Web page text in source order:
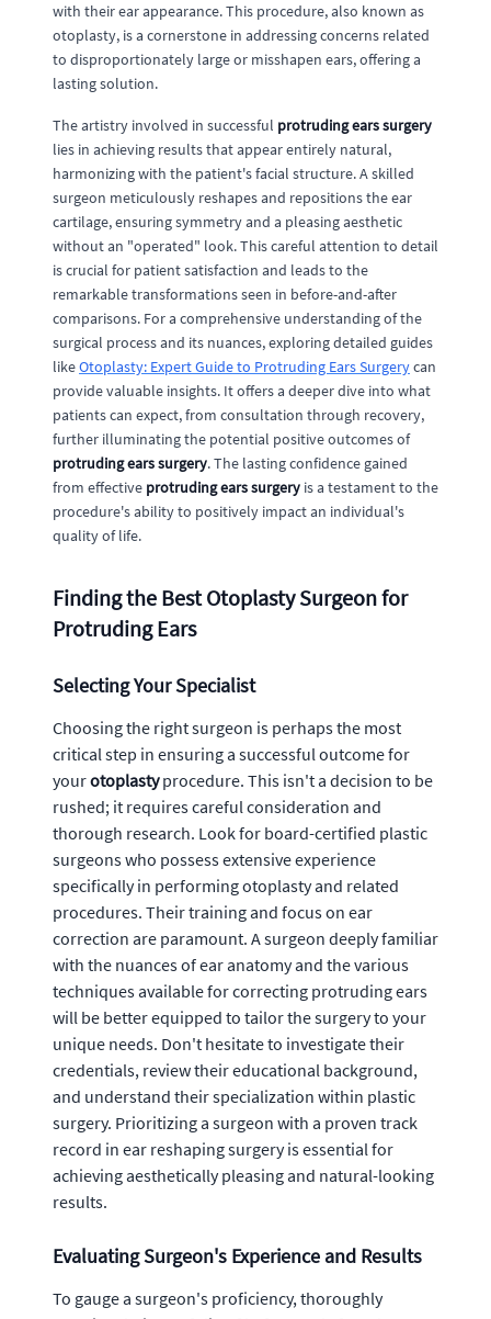
with their ear appearance. This procedure, also known as
otoplasty, is a cornerstone in addressing concerns related
to disproportionately large or misshapen ears, offering a
lasting solution.
The artistry involved in successful protruding ears surgery
lies in achieving results that appear entirely natural,
harmonizing with the patient's facial structure. A skilled
surgeon meticulously reshapes and repositions the ear
cartilage, ensuring symmetry and a pleasing aesthetic
without an "operated" look. This careful attention to detail
is crucial for patient satisfaction and leads to the
remarkable transformations seen in before-and-after
comparisons. For a comprehensive understanding of the
surgical process and its nuances, exploring detailed guides
likeOtoplasty: Expert Guide to Protruding Ears Surgerycan
provide valuable insights. It offers a deeper dive into what
patients can expect, from consultation through recovery,
further illuminating the potential positive outcomes of
protruding ears surgery. The lasting confidence gained
from effective protruding ears surgery is a testament to the
procedure's ability to positively impact an individual's
quality of life.
Finding the Best Otoplasty Surgeon for
Protruding Ears
Selecting Your Specialist
Choosing the right surgeon is perhaps the most
critical step in ensuring a successful outcome for
yourotoplastyprocedure. This isn't a decision to be
rushed; it requires careful consideration and
thorough research. Look for board-certified plastic
surgeons who possess extensive experience
specifically in performing otoplasty and related
procedures. Their training and focus on ear
correction are paramount. A surgeon deeply familiar
with the nuances of ear anatomy and the various
techniques available for correcting protruding ears
will be better equipped to tailor the surgery to your
unique needs. Don't hesitate to investigate their
credentials, review their educational background,
and understand their specialization within plastic
surgery. Prioritizing a surgeon with a proven track
record in ear reshaping surgery is essential for
achieving aesthetically pleasing and natural-looking
results.
Evaluating Surgeon's Experience and Results
To gauge a surgeon's proficiency, thoroughly